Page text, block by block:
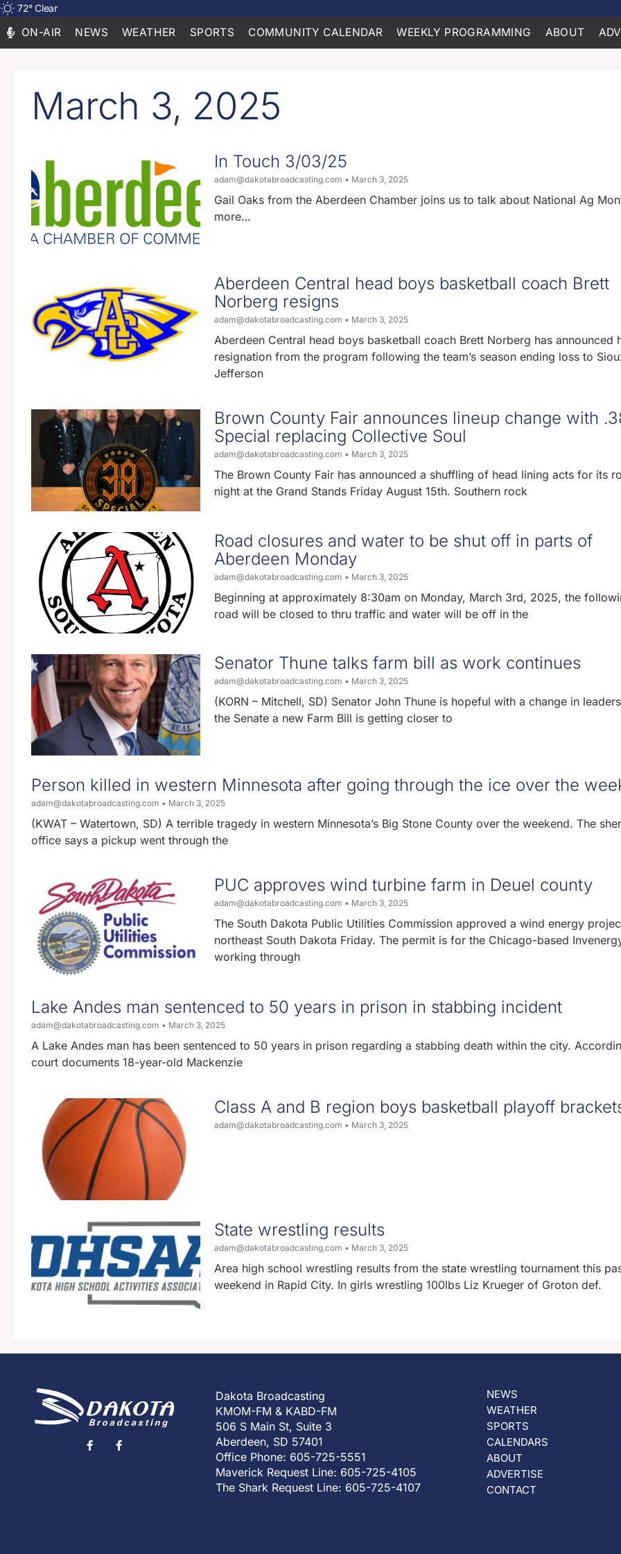
72°Clear
ON-AIR NEWS WEATHER SPORTS COMMUNITY CALENDAR WEEKLY PROGRAMMING ABOUT
March 3, 2025
In Touch 3/03/25
adam@dakotabroadcasting.com March 3, 2025
Gail Oaks from the Aberdeen Chamber joins us to talk about National Ag
more…
Aberdeen Central head boys basketball coach Brett
Norberg resigns
adam@dakotabroadcasting.com March 3, 2025
Aberdeen Central head boys basketball coach Brett Norberg has announced
resignation from the program following the team’s season ending loss to
Jefferson
Brown County Fair announces lineup change with
Special replacing Collective Soul
adam@dakotabroadcasting.com March 3, 2025
The Brown County Fair has announced a shuffling of head lining acts for its
night at the Grand Stands Friday August 15th. Southern rock
Road closures and water to be shut off in parts of
Aberdeen Monday
adam@dakotabroadcasting.com March 3, 2025
Beginning at approximately 8:30am on Monday, March 3rd, 2025, the
road will be closed to thru traffic and water will be off in the
Senator Thune talks farm bill as work continues
adam@dakotabroadcasting.com March 3, 2025
(KORN – Mitchell, SD) Senator John Thune is hopeful with a change in
the Senate a new Farm Bill is getting closer to
Person killed in western Minnesota after going through the ice over the
adam@dakotabroadcasting.com March 3, 2025
(KWAT – Watertown, SD) A terrible tragedy in western Minnesota’s Big Stone County over the weekend. The
office says a pickup went through the
PUC approves wind turbine farm in Deuel county
adam@dakotabroadcasting.com March 3, 2025
The South Dakota Public Utilities Commission approved a wind energy
northeast South Dakota Friday. The permit is for the Chicago-based
working through
Lake Andes man sentenced to 50 years in prison in stabbing incident
adam@dakotabroadcasting.com March 3, 2025
A Lake Andes man has been sentenced to 50 years in prison regarding a stabbing death within the city.
court documents 18-year-old Mackenzie
Class A and B region boys basketball playoff
adam@dakotabroadcasting.com March 3, 2025
State wrestling results
adam@dakotabroadcasting.com March 3, 2025
Area high school wrestling results from the state wrestling tournament this
weekend in Rapid City. In girls wrestling 100lbs Liz Krueger of Groton def.
Dakota Broadcasting
KMOM-FM & KABD-FM
506 S Main St, Suite 3
Aberdeen, SD 57401
Office Phone: 605-725-5551
Maverick Request Line: 605-725-4105
The Shark Request Line: 605-725-4107
NEWS
WEATHER
SPORTS
CALENDARS
ABOUT
ADVERTISE
CONTACT